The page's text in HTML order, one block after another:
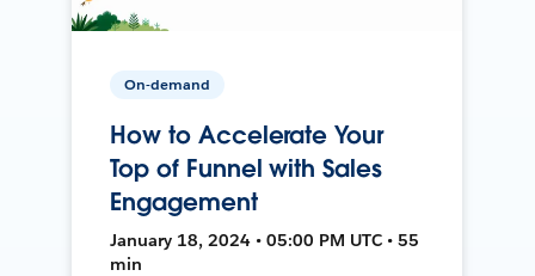
On-demand
How to Accelerate Your
Top of Funnel with Sales
Engagement
January 18, 2024 • 05:00 PM UTC • 55
min